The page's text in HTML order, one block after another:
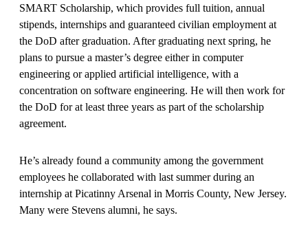
SMART Scholarship, which provides full tuition, annual
stipends, internships and guaranteed civilian employment at
the DoD after graduation. After graduating next spring, he
plans to pursue a master’s degree either in computer
engineering or applied artificial intelligence, with a
concentration on software engineering. He will then work for
the DoD for at least three years as part of the scholarship
agreement.
He’s already found a community among the government
employees he collaborated with last summer during an
internship at Picatinny Arsenal in Morris County, New Jersey.
Many were Stevens alumni, he says.